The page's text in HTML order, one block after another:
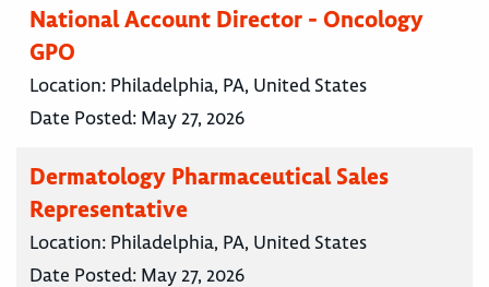
National Account Director - Oncology
GPO
Location: Philadelphia, PA, United States
Date Posted: May 27, 2026
Dermatology Pharmaceutical Sales
Representative
Location: Philadelphia, PA, United States
Date Posted: May 27, 2026